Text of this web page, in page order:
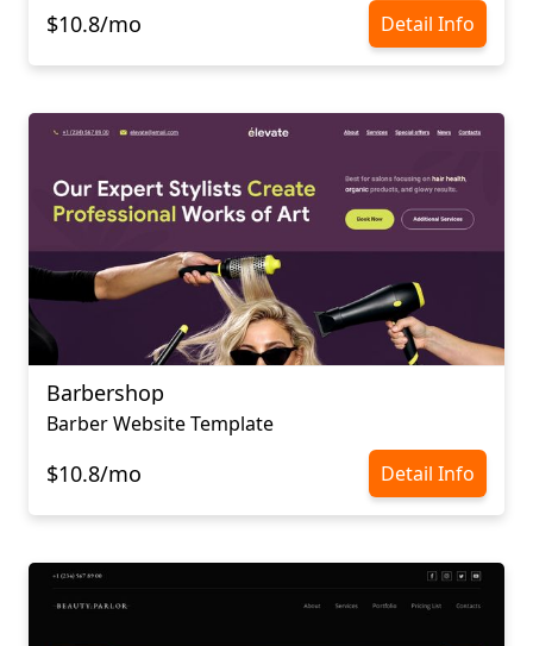
$10.8/mo Detail Info
Barbershop
Barber Website Template
$10.8/mo Detail Info